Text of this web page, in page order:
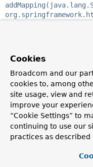
Rossen Stoyanchev,
Constructor
Constructors
Cookies
Broadcom and our
cookies to, among
site usage, view and
improve your
“Cookie Settings” to
continuing to use our
practices as described